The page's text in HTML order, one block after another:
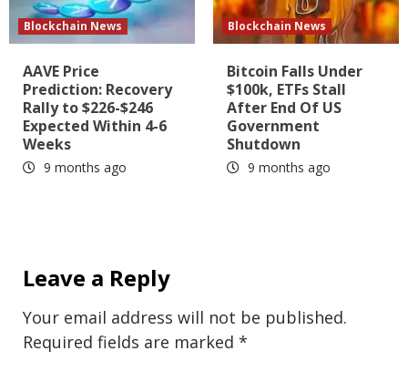
Blockchain News
AAVE Price
Prediction: Recovery
Rally to $226-$246
Expected Within 4-6
Weeks
9 months ago
Blockchain News
Bitcoin Falls Under
$100k, ETFs Stall
After End Of US
Government
Shutdown
9 months ago
Leave a Reply
Your email address will not be published.
Required fields are marked *